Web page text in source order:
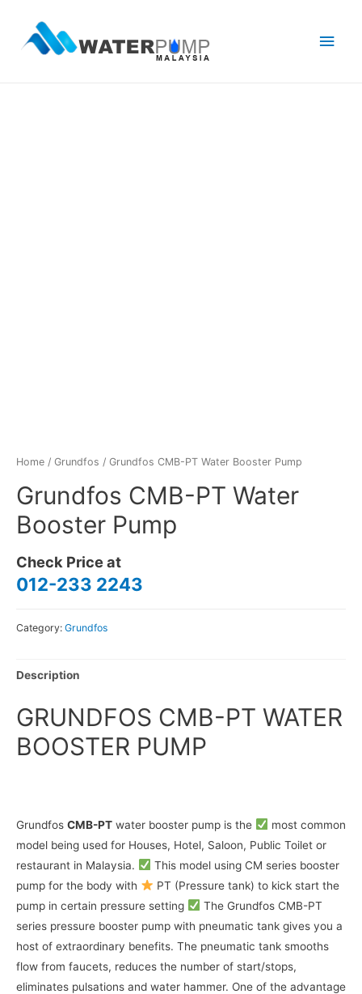
Main
Home / Grundfos / Grundfos CMB-PT Water Booster Pump
Grundfos CMB-PT Water
Booster Pump
Check Price at
012-233 2243
Category: Grundfos
Description
GRUNDFOS CMB-PT WATER
BOOSTER PUMP
Grundfos CMB-PT water booster pump is the
most common
model being used for Houses, Hotel, Saloon, Public Toilet or
restaurant in Malaysia.
This model using CM series booster
pump for the body with
PT (Pressure tank) to kick start the
pump in certain pressure setting
The Grundfos CMB-PT
series pressure booster pump with pneumatic tank gives you a
host of extraordinary benefits. The pneumatic tank smooths
flow from faucets, reduces the number of start/stops,
eliminates pulsations and water hammer. One of the advantage